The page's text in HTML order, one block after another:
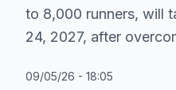
to 8,000 runners, will
24, 2027, after
09/05/26 - 18:05